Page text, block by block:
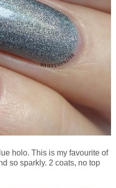
holo. This is my favourite of
so sparkly. 2 coats, no top